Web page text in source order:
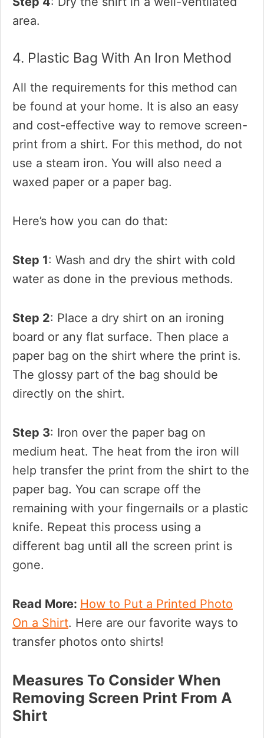
area.
4. Plastic Bag With An Iron Method
All the requirements for this method can
be found at your home. It is also an easy
and cost-effective way to remove screen-
print from a shirt. For this method, do not
use a steam iron. You will also need a
waxed paper or a paper bag.
Here’s how you can do that:
Step 1: Wash and dry the shirt with cold
water as done in the previous methods.
Step 2: Place a dry shirt on an ironing
board or any flat surface. Then place a
paper bag on the shirt where the print is.
The glossy part of the bag should be
directly on the shirt.
Step 3: Iron over the paper bag on
medium heat. The heat from the iron will
help transfer the print from the shirt to the
paper bag. You can scrape off the
remaining with your fingernails or a plastic
knife. Repeat this process using a
different bag until all the screen print is
gone.
Read More: How to Put a Printed Photo
On a Shirt. Here are our favorite ways to
transfer photos onto shirts!
Measures To Consider When
Removing Screen Print From A
Shirt